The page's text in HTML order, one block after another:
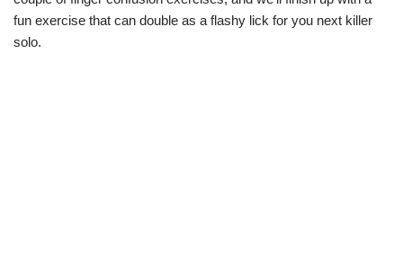
fun exercise that can double as a flashy lick for you next killer
solo.